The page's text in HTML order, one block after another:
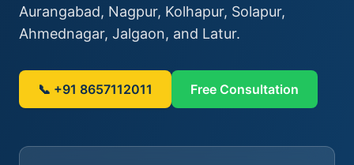
Aurangabad, Nagpur, Kolhapur, Solapur,
Ahmednagar, Jalgaon, and Latur.
📞 +91 8657112011 Free Consultation